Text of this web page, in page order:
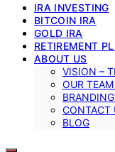
IRA INVESTING
BITCOIN IRA
GOLD IRA
RETIREMENT
ABOUT US
VISION –
OUR
CONTACT
BLOG